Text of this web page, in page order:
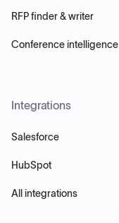
RFP finder & writer
Conference intelligence
Integrations
Salesforce
HubSpot
All integrations